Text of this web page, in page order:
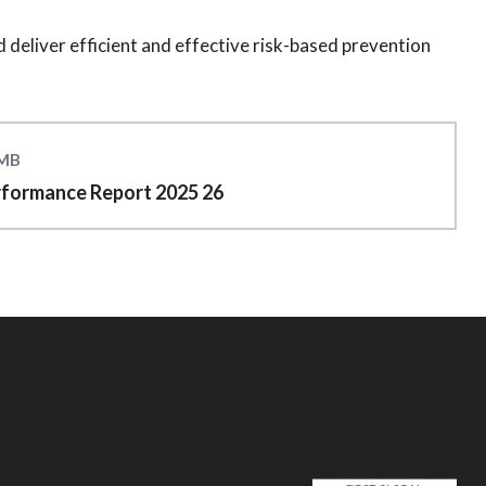
deliver efficient and effective risk-based prevention
Report 2025 26